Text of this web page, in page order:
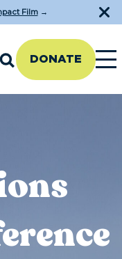
Film→
DONATE